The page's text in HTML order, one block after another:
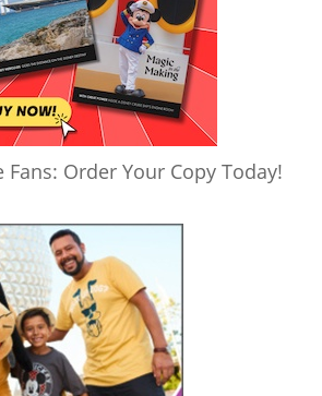
Fans: Order Your Copy Today!